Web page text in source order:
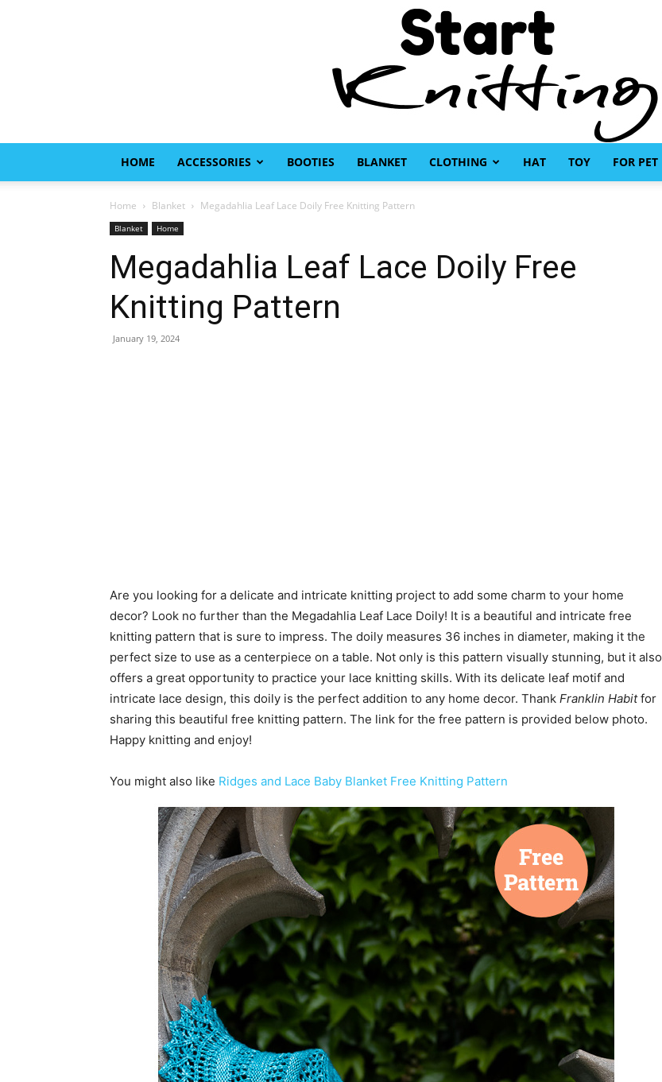
HOME ACCESSORIES BOOTIES BLANKET CLOTHING HAT TOY FOR PET
Home Blanket Megadahlia Leaf Lace Doily Free Knitting Pattern
Blanket Home
Megadahlia Leaf Lace Doily Free
Knitting Pattern
January 19, 2024
Are you looking for a delicate and intricate knitting project to add some charm to your home
decor? Look no further than the Megadahlia Leaf Lace Doily! It is a beautiful and intricate free
knitting pattern that is sure to impress. The doily measures 36 inches in diameter, making it the
perfect size to use as a centerpiece on a table. Not only is this pattern visually stunning, but it also
offers a great opportunity to practice your lace knitting skills. With its delicate leaf motif and
intricate lace design, this doily is the perfect addition to any home decor. Thank Franklin Habitfor
sharing this beautiful free knitting pattern. The link for the free pattern is provided below photo.
Happy knitting and enjoy!
You might also like Ridges and Lace Baby Blanket Free Knitting Pattern